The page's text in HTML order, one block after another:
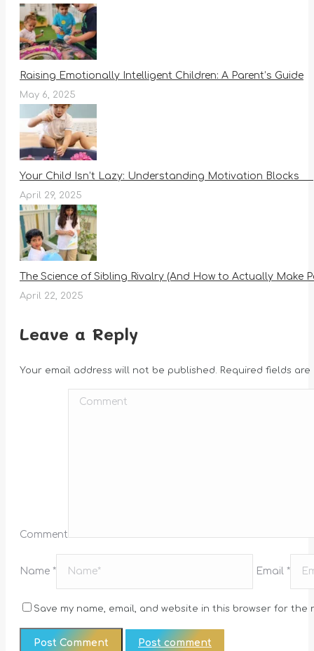
Raising Emotionally Intelligent Children: A Parent’s Guide
May 6, 2025
Your Child Isn’t Lazy: Understanding Motivation Blocks
April 29, 2025
The Science of Sibling Rivalry (And How to Actually Make
April 22, 2025
Leave a Reply
Your email address will not be published. Required fields
Comment
Name * Email *
Save my name, email, and website in this browser for the
Post comment